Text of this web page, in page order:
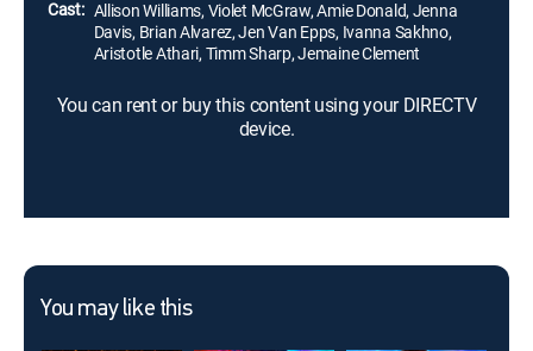
Cast: Allison Williams, Violet McGraw, Amie Donald, Jenna
Davis, Brian Alvarez, Jen Van Epps, Ivanna Sakhno,
Aristotle Athari, Timm Sharp, Jemaine Clement
You can rent or buy this content using your DIRECTV
device.
You may like this